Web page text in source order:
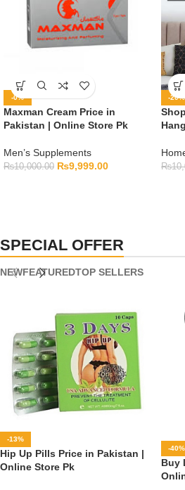
-0%
Maxman Cream Price in
Pakistan | Online Store Pk
Men’s Supplements
₨10,000.00 ₨9,999.00
-20%
₨
SPECIAL OFFER
NEWFEATUREDTOP SELLERS
-13%
Hip Up Pills Price in Pakistan |
Online Store Pk
-40%
Buy